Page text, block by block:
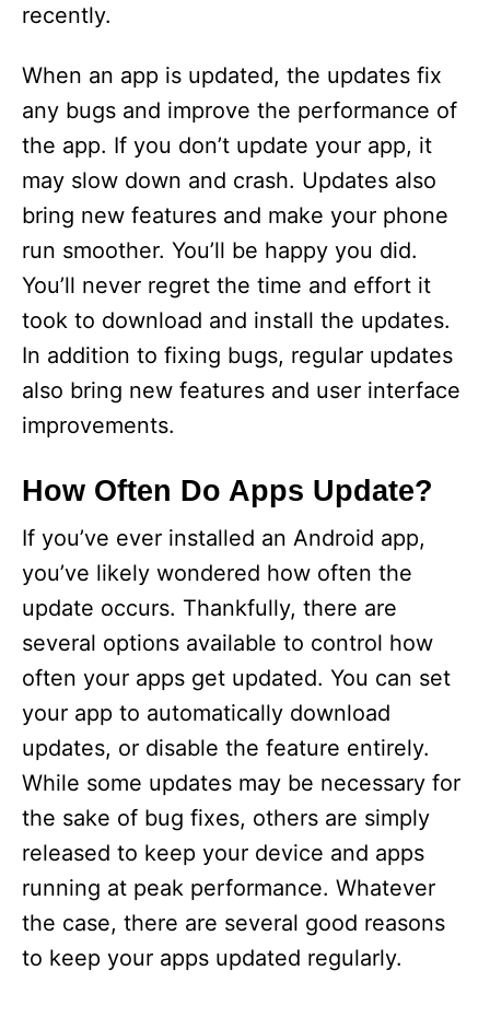
recently.
When an app is updated, the updates fix
any bugs and improve the performance of
the app. If you don’t update your app, it
may slow down and crash. Updates also
bring new features and make your phone
run smoother. You’ll be happy you did.
You’ll never regret the time and effort it
took to download and install the updates.
In addition to fixing bugs, regular updates
also bring new features and user interface
improvements.
How Often Do Apps Update?
If you’ve ever installed an Android app,
you’ve likely wondered how often the
update occurs. Thankfully, there are
several options available to control how
often your apps get updated. You can set
your app to automatically download
updates, or disable the feature entirely.
While some updates may be necessary for
the sake of bug fixes, others are simply
released to keep your device and apps
running at peak performance. Whatever
the case, there are several good reasons
to keep your apps updated regularly.